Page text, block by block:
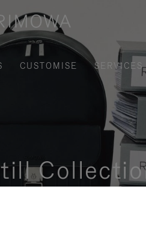
CUSTOMISE SERVICES
for daily urban commuting,